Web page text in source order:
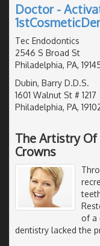
Doctor -
Tec Endodontics
2546 S Broad St
Philadelphia, PA,
Dubin, Barry D.D.S.
1601 Walnut St # 1217
Philadelphia, PA,
The Artistry
Crowns
of a
dentistry lacked the